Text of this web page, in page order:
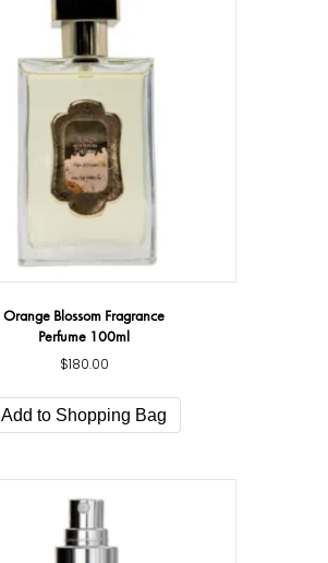
Orange Blossom Fragrance
Perfume 100ml
$180.00
Add to Shopping Bag